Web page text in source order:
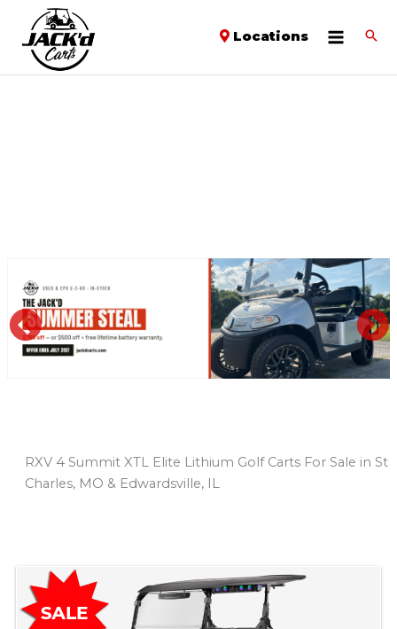
Locations
PREVIOUS
RXV 4 Summit XTL Elite Lithium Golf Carts For Sale in St
Charles, MO & Edwardsville, IL